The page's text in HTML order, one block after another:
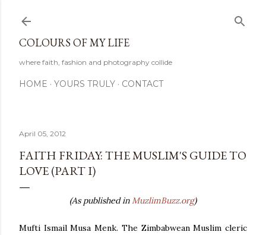
COLOURS OF MY LIFE
where faith, fashion and photography collide
HOME YOURS TRULY CONTACT
April 05, 2012
FAITH FRIDAY: THE MUSLIM'S GUIDE TO
LOVE (PART I)
(As published inMuzlimBuzz.org)
Mufti Ismail Musa Menk. The Zimbabwean Muslim cleric